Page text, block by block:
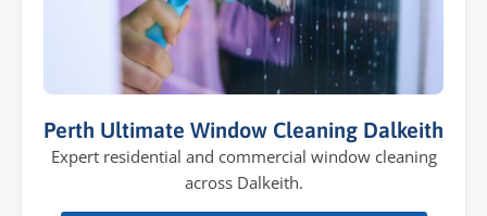
Perth Ultimate Window Cleaning Dalkeith
Expert residential and commercial window cleaning
across Dalkeith.